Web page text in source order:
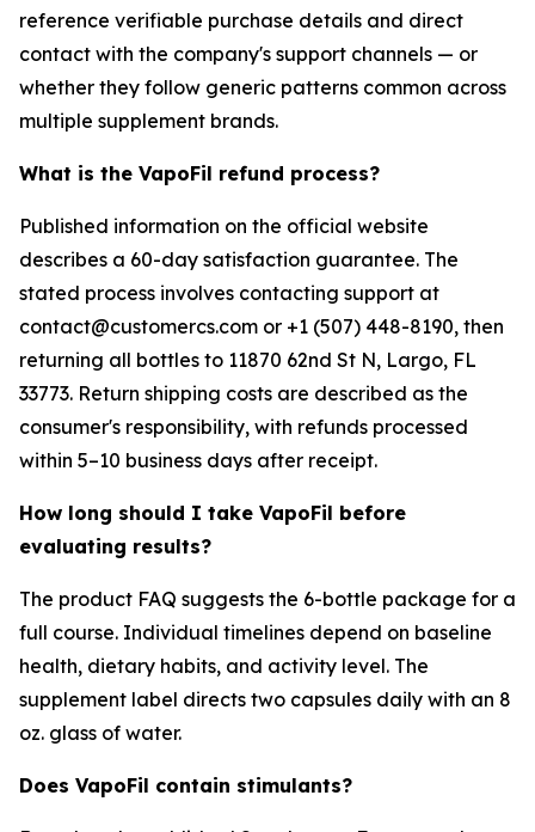
reference verifiable purchase details and direct
contact with the company's support channels — or
whether they follow generic patterns common across
multiple supplement brands.
What is the VapoFil refund process?
Published information on the official website
describes a 60-day satisfaction guarantee. The
stated process involves contacting support at
contact@customercs.com or +1 (507) 448-8190, then
returning all bottles to 11870 62nd St N, Largo, FL
33773. Return shipping costs are described as the
consumer's responsibility, with refunds processed
within 5–10 business days after receipt.
How long should I take VapoFil before
evaluating results?
The product FAQ suggests the 6-bottle package for a
full course. Individual timelines depend on baseline
health, dietary habits, and activity level. The
supplement label directs two capsules daily with an 8
oz. glass of water.
Does VapoFil contain stimulants?